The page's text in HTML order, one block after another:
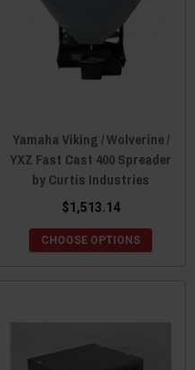
Yamaha Viking / Wolverine /
YXZ Fast Cast 400 Spreader
by Curtis Industries
$1,513.14
CHOOSE OPTIONS